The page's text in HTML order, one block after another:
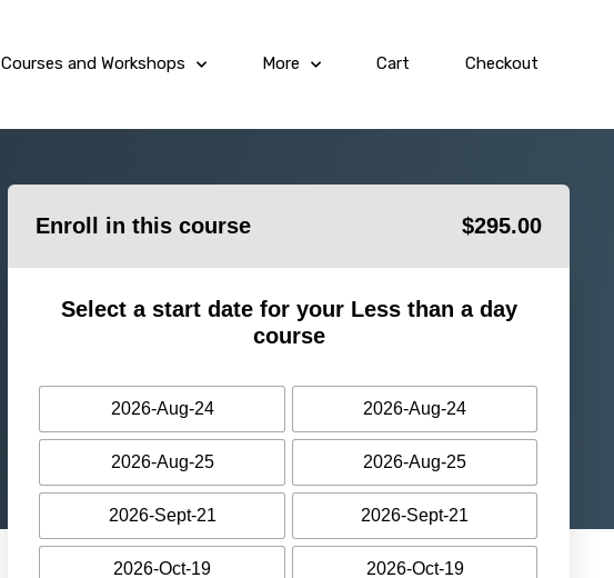
Courses and Workshops More Cart Checkout
Enroll in this course $295.00
Select a start date for your Less than a day
course
2026-Aug-24 2026-Aug-24
2026-Aug-25 2026-Aug-25
2026-Sept-21 2026-Sept-21
2026-Oct-19 2026-Oct-19